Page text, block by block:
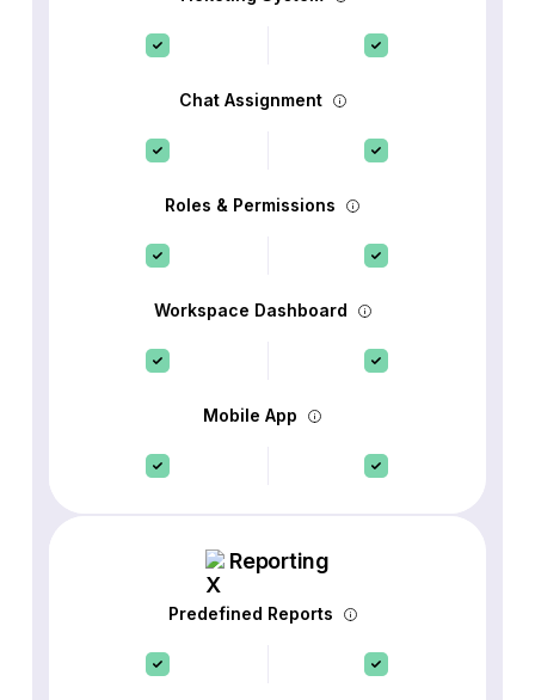
Chat Assignment
Roles & Permissions
Workspace Dashboard
Mobile App
Reporting
Predefined Reports